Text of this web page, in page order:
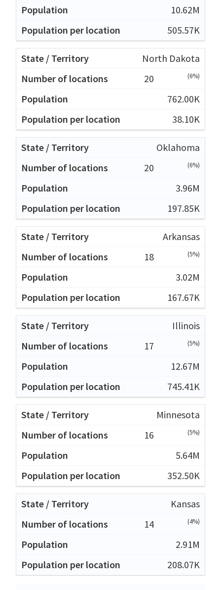
10.62M
505.57K
North Dakota
20
(6%)
762.00K
38.10K
Oklahoma
20
(6%)
3.96M
197.85K
Arkansas
18
(5%)
3.02M
167.67K
Illinois
17
(5%)
12.67M
745.41K
Minnesota
16
(5%)
5.64M
352.50K
Kansas
14
(4%)
2.91M
208.07K